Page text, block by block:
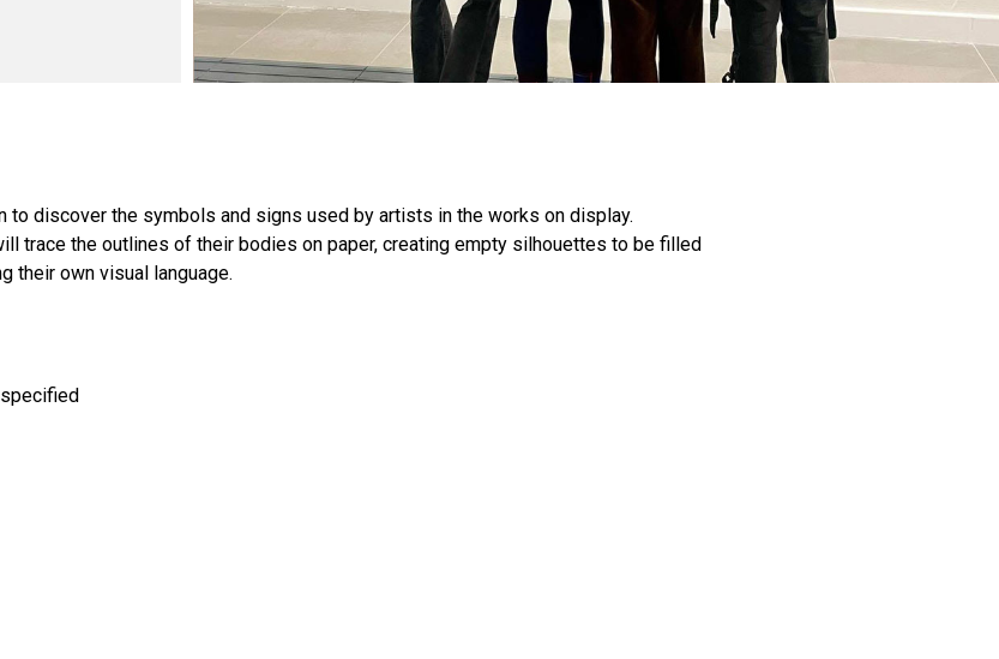
to discover the symbols and signs used by artists in the works on display.
trace the outlines of their bodies on paper, creating empty silhouettes to be filled
their own visual language.